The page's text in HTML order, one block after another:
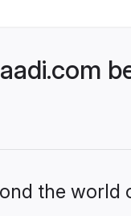
the